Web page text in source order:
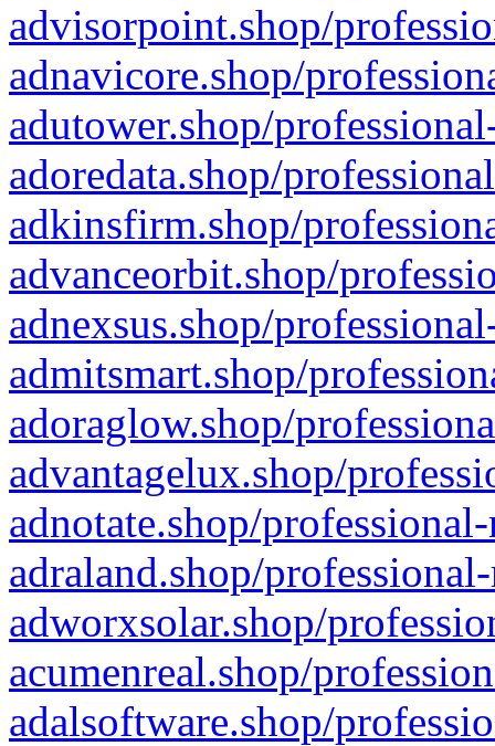
advisorpoint.shop/
adnavicore.shop/
adutower.shop/
adoredata.shop/
adkinsfirm.shop/
advanceorbit.shop/
adnexsus.shop/
admitsmart.shop/
adoraglow.shop/
advantagelux.shop/
adnotate.shop/
adraland.shop/
adworxsolar.shop/
acumenreal.shop/
adalsoftware.shop/